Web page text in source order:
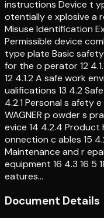
instructions Device t
otentially e xplosive a
Misuse Identification
Permissible device
type plate Basic
for the o perator 12
12 4.1.2 A safe work
ualifications 13 4.2
4.2.1 Personal s afety
WAGNER p owder s
evice 14 4.2.4 Product
onnection c ables 15
Maintenance and r
equipment 16 4.3 16 5
eatures…
Document Details